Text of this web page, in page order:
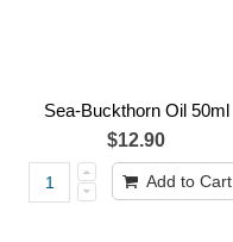
Sea-Buckthorn Oil 50ml
$12.90
Add to Cart